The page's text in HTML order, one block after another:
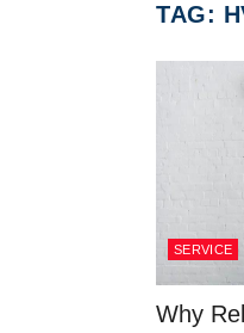
TAG:
SERVICE
Why